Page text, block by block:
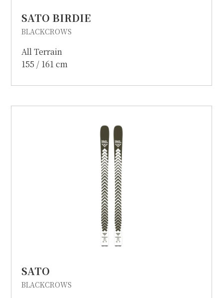
SATO BIRDIE
BLACKCROWS
All Terrain
155 / 161 cm
SATO
BLACKCROWS